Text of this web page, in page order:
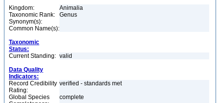
Kingdom:
Animalia
Taxonomic Rank:
Genus
Synonym(s):
Common Name(s):
Taxonomic
Status:
Current Standing: valid
Data Quality
Indicators:
Record Credibility
Rating:
verified - standards met
Global Species
complete